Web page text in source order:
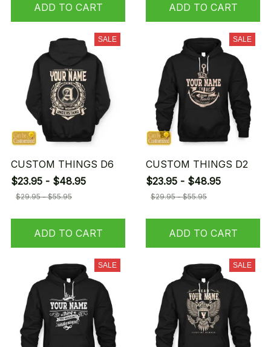
ADD TO CART ADD TO CART
SALE
CUSTOM THINGS D6
$23.95 - $48.95
$29.95 - $55.95
ADD TO CART
SALE
CUSTOM THINGS D2
$23.95 - $48.95
$29.95 - $55.95
ADD TO CART
SALE SALE